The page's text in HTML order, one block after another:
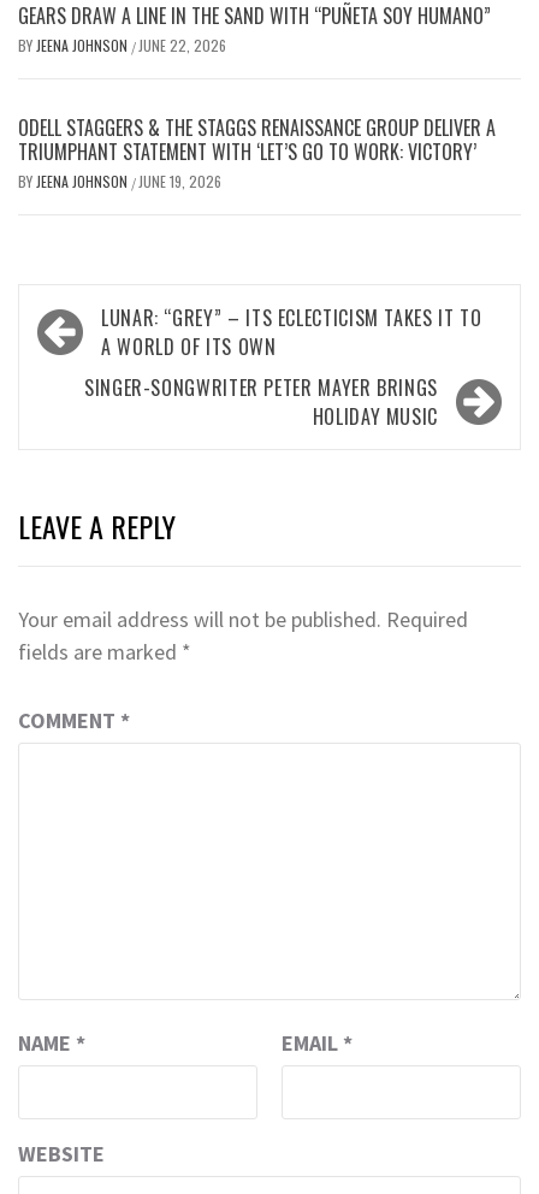
GEARS DRAW A LINE IN THE SAND WITH “PUÑETA SOY HUMANO”
BY JEENA JOHNSON / JUNE 22, 2026
ODELL STAGGERS & THE STAGGS RENAISSANCE GROUP DELIVER A
TRIUMPHANT STATEMENT WITH ‘LET’S GO TO WORK: VICTORY’
BY JEENA JOHNSON / JUNE 19, 2026
Post
navigation
LUNAR: “GREY” – ITS ECLECTICISM TAKES IT TO
A WORLD OF ITS OWN
SINGER-SONGWRITER PETER MAYER BRINGS
HOLIDAY MUSIC
LEAVE A REPLY
Your email address will not be published. Required
fields are marked *
COMMENT *
NAME * EMAIL *
WEBSITE